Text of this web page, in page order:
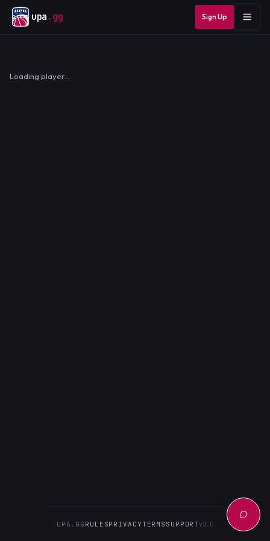
upa .gg Sign Up
Loading player…
UPA.GG RULESPRIVACYTERMS SUPPORTv2.0